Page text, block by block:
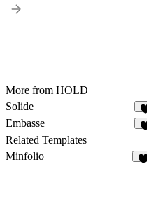
More from HOLD
Solide
Embasse
Related Templates
Minfolio